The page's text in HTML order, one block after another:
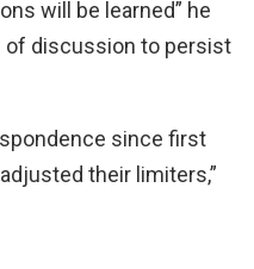
will be learned” he
of discussion to persist
since first
their limiters,”